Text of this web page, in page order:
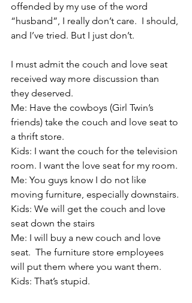
offended by my use of the word
“husband”, I really don’t care.  I should,
and I’ve tried. But I just don’t.
I must admit the couch and love seat
received way more discussion than
they deserved.
Me: Have the cowboys (Girl Twin’s
friends) take the couch and love seat to
a thrift store.
Kids: I want the couch for the television
room. I want the love seat for my room.
Me: You guys know I do not like
moving furniture, especially downstairs.
Kids: We will get the couch and love
seat down the stairs
Me: I will buy a new couch and love
seat.  The furniture store employees
will put them where you want them.
Kids: That’s stupid.